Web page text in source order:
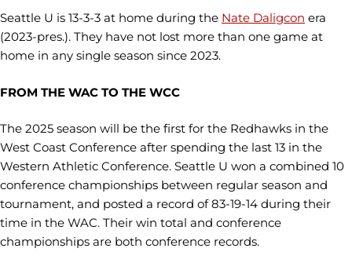
Seattle U is 13-3-3 at home during the Nate Daligcon era
(2023-pres.). They have not lost more than one game at
home in any single season since 2023.
FROM THE WAC TO THE WCC
The 2025 season will be the first for the Redhawks in the
West Coast Conference after spending the last 13 in the
Western Athletic Conference. Seattle U won a combined 10
conference championships between regular season and
tournament, and posted a record of 83-19-14 during their
time in the WAC. Their win total and conference
championships are both conference records.